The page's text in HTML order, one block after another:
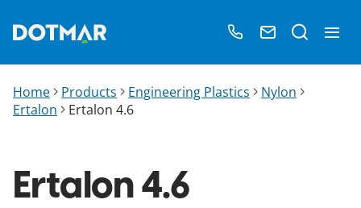
Home Products Engineering Plastics
Nylon
Ertalon
Ertalon 4.6
Ertalon 4.6